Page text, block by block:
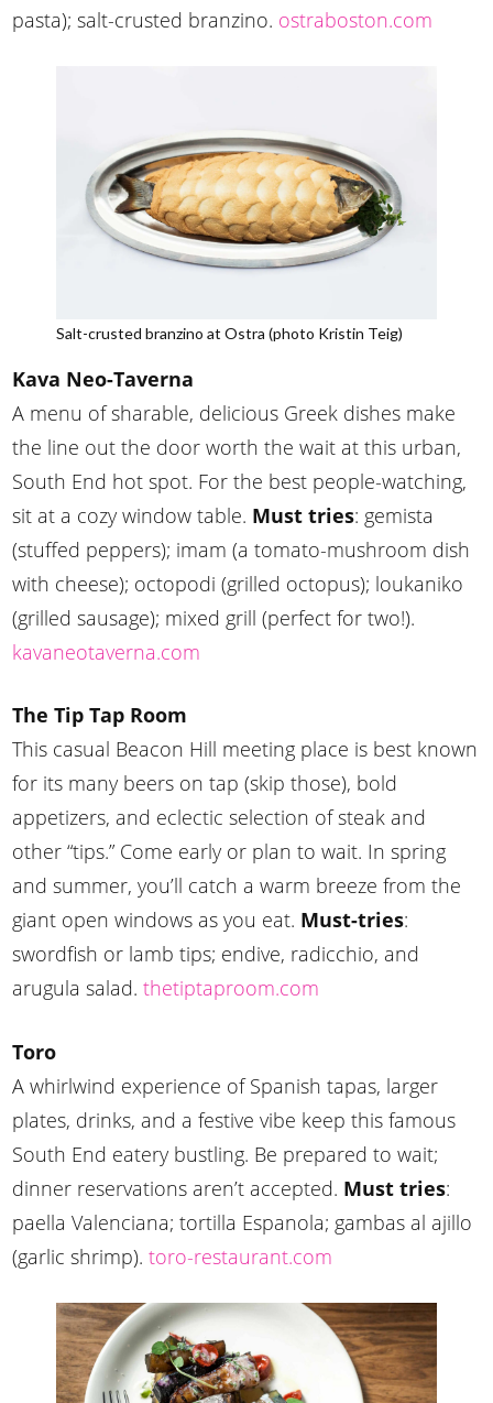
pasta); salt-crusted branzino. ostraboston.com
Salt-crusted branzino at Ostra (photo Kristin Teig)
Kava Neo-Taverna
A menu of sharable, delicious Greek dishes make
the line out the door worth the wait at this urban,
South End hot spot. For the best people-watching,
sit at a cozy window table. Must tries: gemista
(stuffed peppers); imam (a tomato-mushroom dish
with cheese); octopodi (grilled octopus); loukaniko
(grilled sausage); mixed grill (perfect for two!).
kavaneotaverna.com
The Tip Tap Room
This casual Beacon Hill meeting place is best known
for its many beers on tap (skip those), bold
appetizers, and eclectic selection of steak and
other “tips.” Come early or plan to wait. In spring
and summer, you’ll catch a warm breeze from the
giant open windows as you eat. Must-tries:
swordfish or lamb tips; endive, radicchio, and
arugula salad.thetiptaproom.com
Toro
A whirlwind experience of Spanish tapas, larger
plates, drinks, and a festive vibe keep this famous
South End eatery bustling. Be prepared to wait;
dinner reservations aren’t accepted. Must tries:
paella Valenciana; tortilla Espanola; gambas al ajillo
(garlic shrimp).toro-restaurant.com